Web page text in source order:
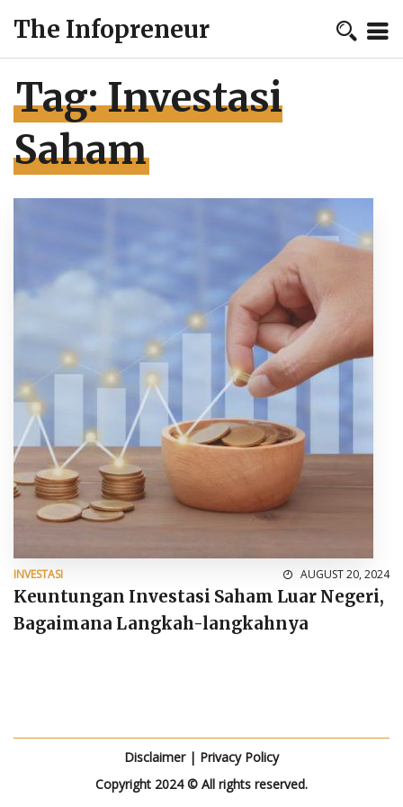
The Infopreneur
Tag:Investasi
Saham
INVESTASI AUGUST 20, 2024
Keuntungan Investasi Saham Luar Negeri,
Bagaimana Langkah-langkahnya
Disclaimer| Privacy Policy
Copyright 2024 © All rights reserved.